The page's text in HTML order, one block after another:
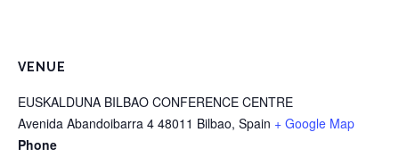
VENUE
EUSKALDUNA BILBAO CONFERENCE CENTRE
Avenida Abandoibarra 4 48011 Bilbao, Spain + Google Map
Phone